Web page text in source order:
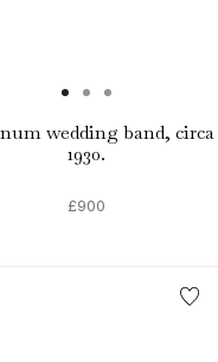
wedding band, circa
1930.
£900